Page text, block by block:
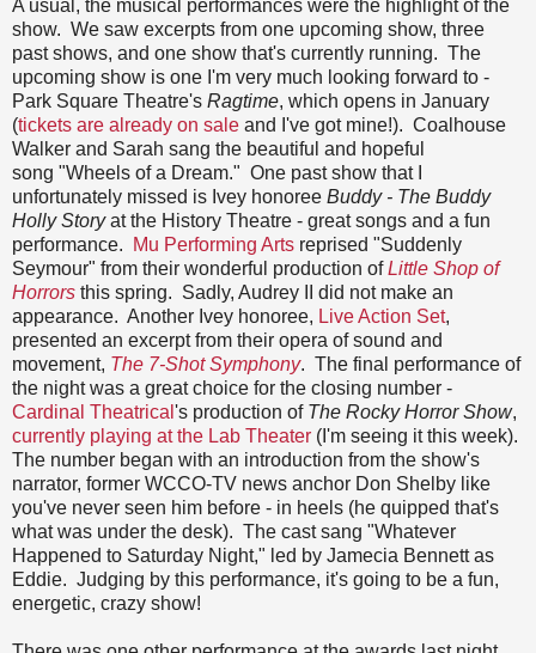
A usual, the musical performances were the highlight of the
show. We saw excerpts from one upcoming show, three
past shows, and one show that's currently running. The
upcoming show is one I'm very much looking forward to -
Park Square Theatre's Ragtime, which opens in January
(tickets are already on sale and I've got mine!). Coalhouse
Walker and Sarah sang the beautiful and hopeful
song "Wheels of a Dream." One past show that I
unfortunately missed is Ivey honoree Buddy - The Buddy
Holly Storyat the History Theatre - great songs and a fun
performance.
Mu Performing Arts reprised "Suddenly
Seymour" from their wonderful production ofLittle Shop of
Horrors this spring. Sadly, Audrey II did not make an
appearance. Another Ivey honoree, Live Action Set,
presented an excerpt from their opera of sound and
movement, The 7-Shot Symphony. The final performance of
the night was a great choice for the closing number -
Cardinal Theatrical 's production of The Rocky Horror Show,
currently playing at the Lab Theater (I'm seeing it this week).
The number began with an introduction from the show's
narrator, former WCCO-TV news anchor Don Shelby like
you've never seen him before - in heels (he quipped that's
what was under the desk). The cast sang "Whatever
Happened to Saturday Night," led by Jamecia Bennett as
Eddie. Judging by this performance, it's going to be a fun,
energetic, crazy show!